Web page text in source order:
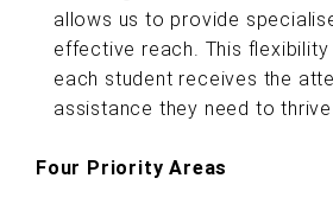
allows us to provide
effective reach. This flexibility
each student receives the
assistance they need to
Four Priority Areas